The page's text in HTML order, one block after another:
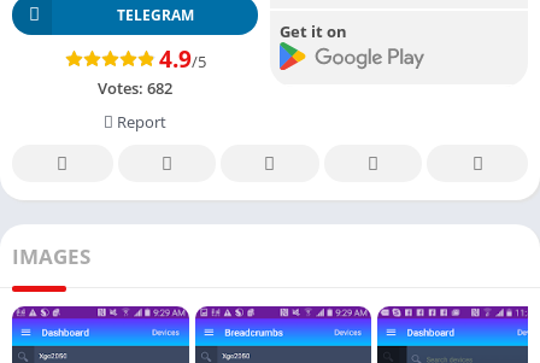
TELEGRAM
4.9/5
Votes: 682
Report
Get it on
IMAGES